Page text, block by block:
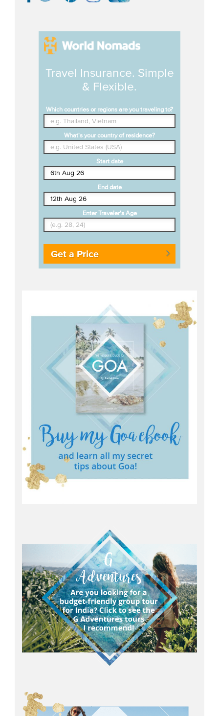
Travel Insurance. Simple
& Flexible.
Which countries or regions are you traveling to?
What's your country of residence?
Start date
End date
Enter Traveler's Age
Get a Price